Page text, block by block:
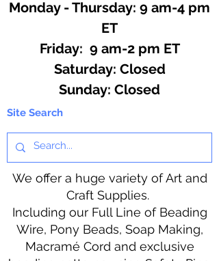
Monday - Thursday: 9 am-4 pm
ET
Friday: 9 am-2 pm ET
​​Saturday: Closed
​Sunday: Closed
Site Search
We offer a huge variety of Art and
Craft Supplies.
Including our Full Line of Beading
Wire, Pony Beads, Soap Making,
Macramé Cord and exclusive